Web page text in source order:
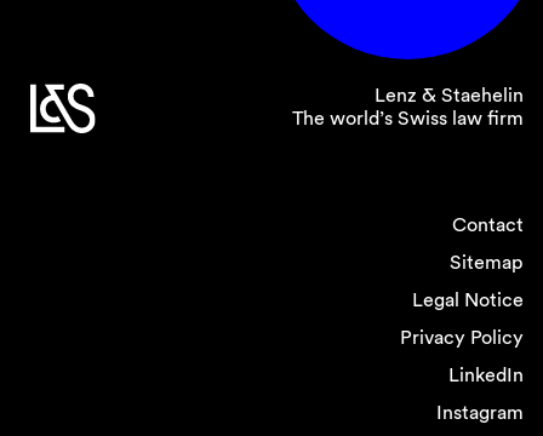
Lenz & Staehelin
The world’s Swiss law firm
Contact
Sitemap
Legal Notice
Privacy Policy
LinkedIn
Instagram